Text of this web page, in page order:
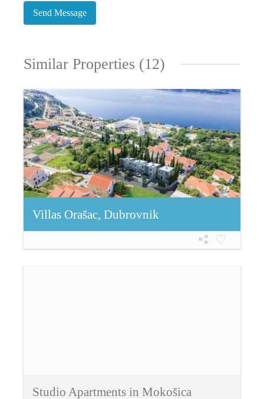
Similar Properties (12)
Villas Orašac, Dubrovnik
Studio Apartments in Mokošica